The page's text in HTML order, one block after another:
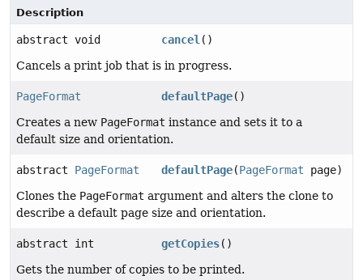
Description
abstract void cancel ()
Cancels a print job that is in progress.
PageFormat defaultPage()
Creates a new PageFormat instance and sets it to a
default size and orientation.
abstract PageFormat defaultPage(PageFormat page)
Clones the PageFormat argument and alters the clone to
describe a default page size and orientation.
abstract int getCopies()
Gets the number of copies to be printed.